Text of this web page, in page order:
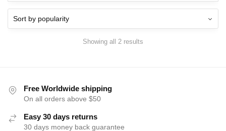
Showing all 2 results
Free Worldwide shipping
On all orders above $50
Easy 30 days returns
30 days money back guarantee